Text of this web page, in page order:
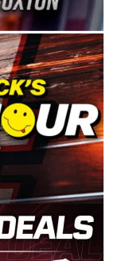
the
the highest
in the USA.
were
and we want
and
Tour West,”
“These
series
with
and I’m
fan support
has been a